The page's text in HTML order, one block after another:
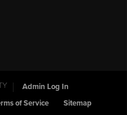
Admin Log In
of Service Sitemap